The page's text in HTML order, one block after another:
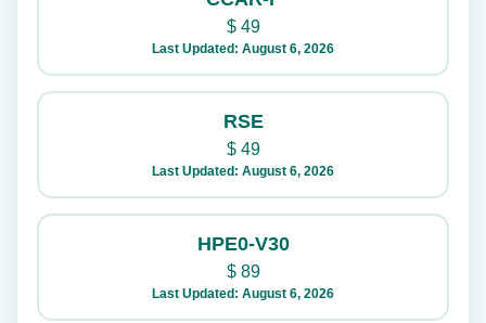
$49
Last Updated: August 6, 2026
RSE
$49
Last Updated: August 6, 2026
HPE0-V30
$89
Last Updated: August 6, 2026